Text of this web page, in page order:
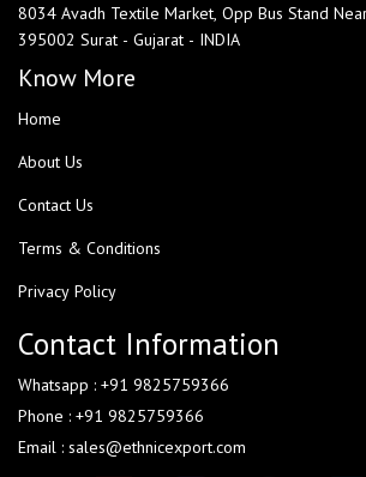
8034 Avadh Textile Market, Opp Bus Stand
395002 Surat - Gujarat - INDIA
Know More
Home
About Us
Contact Us
Terms & Conditions
Privacy Policy
Contact Information
Whatsapp : +91 9825759366
Phone : +91 9825759366
Email : sales@ethnicexport.com